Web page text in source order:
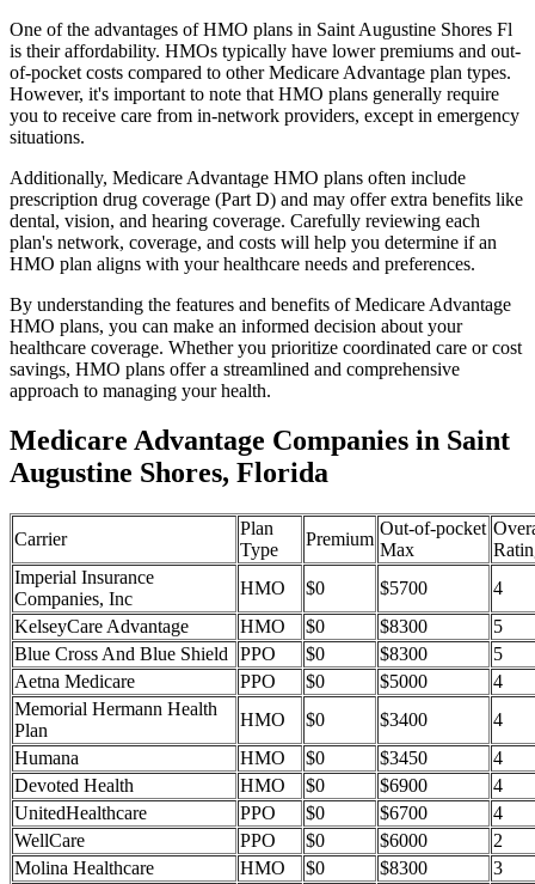
One of the advantages of HMO plans in Saint Augustine Shores Fl
is their affordability. HMOs typically have lower premiums and out-
of-pocket costs compared to other Medicare Advantage plan types.
However, it's important to note that HMO plans generally require
you to receive care from in-network providers, except in emergency
situations.
Additionally, Medicare Advantage HMO plans often include
prescription drug coverage (Part D) and may offer extra benefits like
dental, vision, and hearing coverage. Carefully reviewing each
plan's network, coverage, and costs will help you determine if an
HMO plan aligns with your healthcare needs and preferences.
By understanding the features and benefits of Medicare Advantage
HMO plans, you can make an informed decision about your
healthcare coverage. Whether you prioritize coordinated care or cost
savings, HMO plans offer a streamlined and comprehensive
approach to managing your health.
Medicare Advantage Companies in Saint
Augustine Shores, Florida
Carrier
Plan
Type
Premium
Out-of-pocket
Max
Imperial Insurance
Companies, Inc
HMO $0 $5700
4
KelseyCare Advantage
HMO $0 $8300
5
Blue Cross And Blue Shield
PPO $0 $8300
5
Aetna Medicare
PPO $0 $5000
4
Memorial Hermann Health
Plan
HMO $0 $3400
4
Humana
HMO $0 $3450
4
Devoted Health
HMO $0 $6900
4
UnitedHealthcare
PPO $0 $6700
4
WellCare
PPO $0 $6000
2
Molina Healthcare
HMO $0 $8300
3